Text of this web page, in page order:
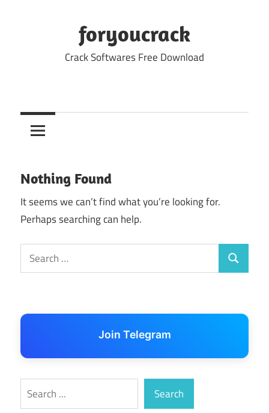
foryoucrack
Crack Softwares Free Download
Nothing Found
It seems we can’t find what you’re looking for.
Perhaps searching can help.
Search
for:
Search
Join Telegram
Search Search